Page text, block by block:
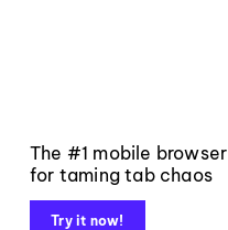
The #1 mobile browser
for taming tab chaos
Try it now!